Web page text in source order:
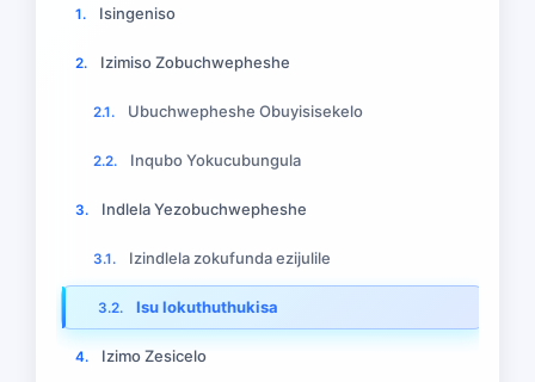
1. Isingeniso
2. Izimiso Zobuchwepheshe
2.1. Ubuchwepheshe Obuyisisekelo
2.2. Inqubo Yokucubungula
3. Indlela Yezobuchwepheshe
3.1. Izindlela zokufunda ezijulile
3.2. Isu lokuthuthukisa
4. Izimo Zesicelo